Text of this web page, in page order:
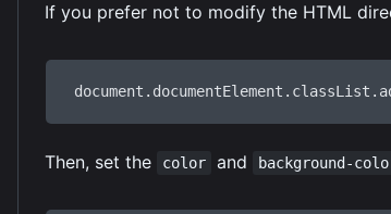
If you prefer not to modify the HTML
document . documentElement . classList .
Then, set the color and background-